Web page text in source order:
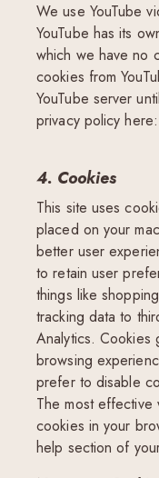
We use YouTube
YouTube has its
which we have no
cookies from
YouTube server
privacy policy
4. Cookies
This site uses
placed on your
better user
to retain user
things like
tracking data to
Analytics. Cookies
browsing
prefer to disable
The most
cookies in your
help section of